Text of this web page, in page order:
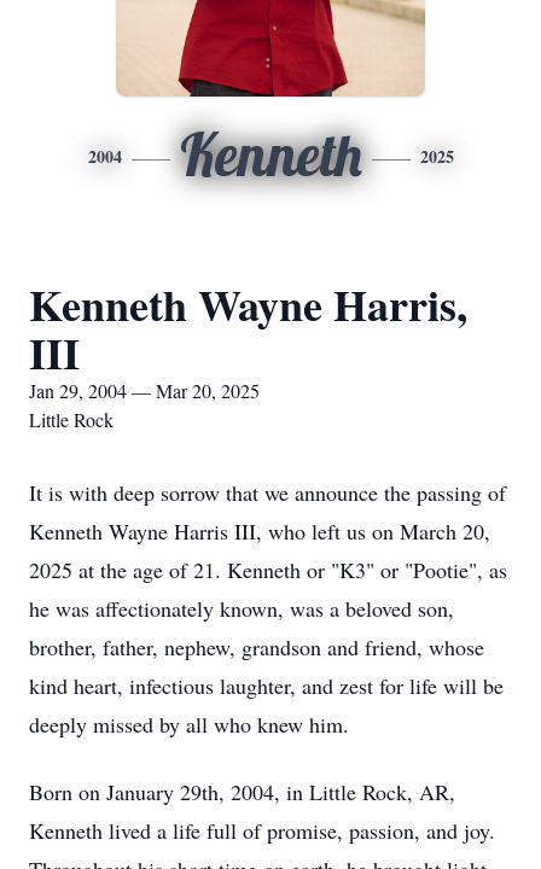
2004 Kenneth 2025
Kenneth Wayne Harris,
III
Jan 29, 2004 — Mar 20, 2025
Little Rock
It is with deep sorrow that we announce the passing of
Kenneth Wayne Harris III, who left us on March 20,
2025 at the age of 21. Kenneth or "K3" or "Pootie", as
he was affectionately known, was a beloved son,
brother, father, nephew, grandson and friend, whose
kind heart, infectious laughter, and zest for life will be
deeply missed by all who knew him.
Born on January 29th, 2004, in Little Rock, AR,
Kenneth lived a life full of promise, passion, and joy.